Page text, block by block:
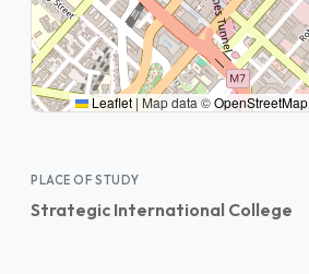
Leaflet | Map data ©OpenStreetMap
PLACE OF STUDY
Strategic International College